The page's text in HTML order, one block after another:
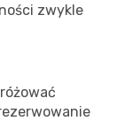
zwykle